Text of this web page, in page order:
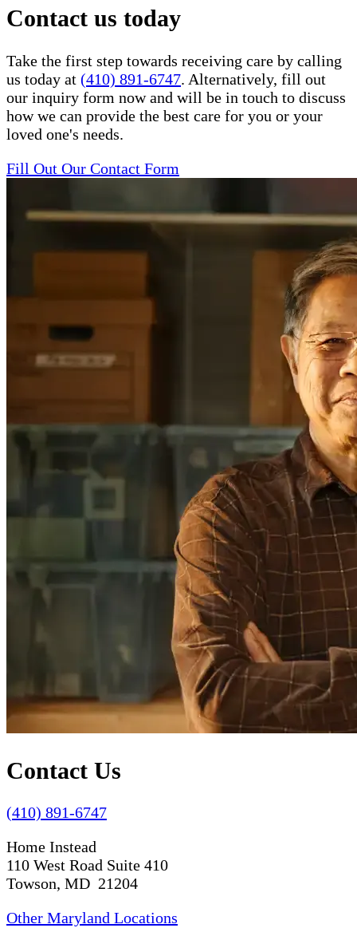
Contact us today
Take the first step towards receiving care by calling
us today at (410) 891-6747. Alternatively, fill out
our inquiry form now and will be in touch to discuss
how we can provide the best care for you or your
loved one's needs.
Fill Out Our Contact Form
Contact Us
(410) 891-6747
Home Instead
110 West Road Suite 410
Towson, MD 21204
Other Maryland Locations